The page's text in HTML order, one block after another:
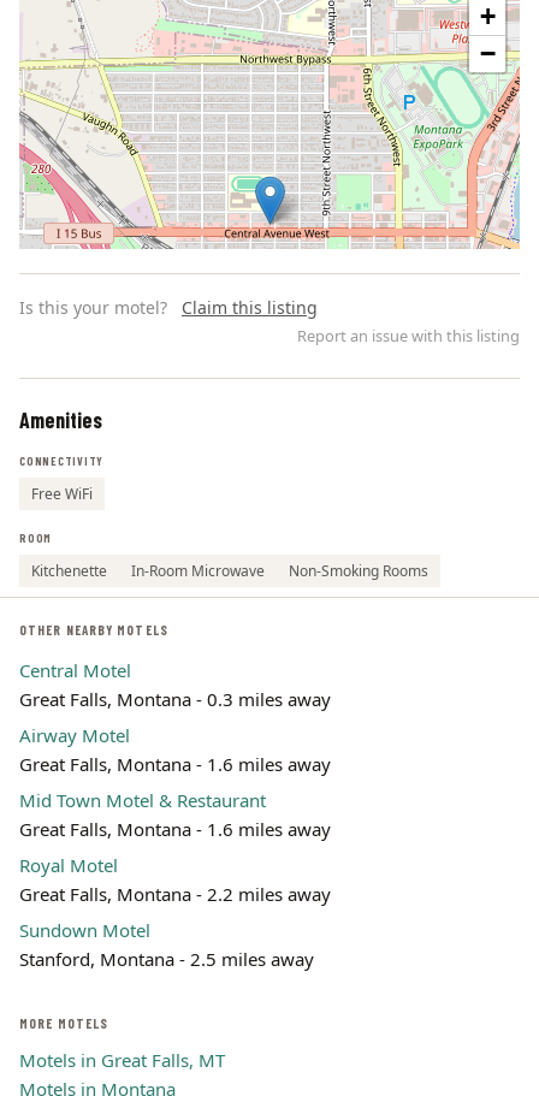
+
−
Is this your motel? Claim this listing
Report an issue with this listing
Amenities
CONNECTIVITY
Free WiFi
ROOM
Kitchenette In-Room Microwave Non-Smoking Rooms
OTHER NEARBY MOTELS
Central Motel
Great Falls, Montana - 0.3 miles away
Airway Motel
Great Falls, Montana - 1.6 miles away
Mid Town Motel & Restaurant
Great Falls, Montana - 1.6 miles away
Royal Motel
Great Falls, Montana - 2.2 miles away
Sundown Motel
Stanford, Montana - 2.5 miles away
MORE MOTELS
Motels in Great Falls, MT
Motels in Montana